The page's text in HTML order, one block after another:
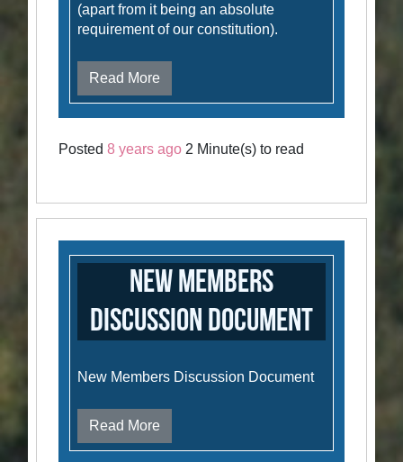
(apart from it being an absolute
requirement of our constitution).
Read More
Posted8 years ago 2 Minute(s) to read
New Members
Discussion Document
New Members Discussion Document
Read More